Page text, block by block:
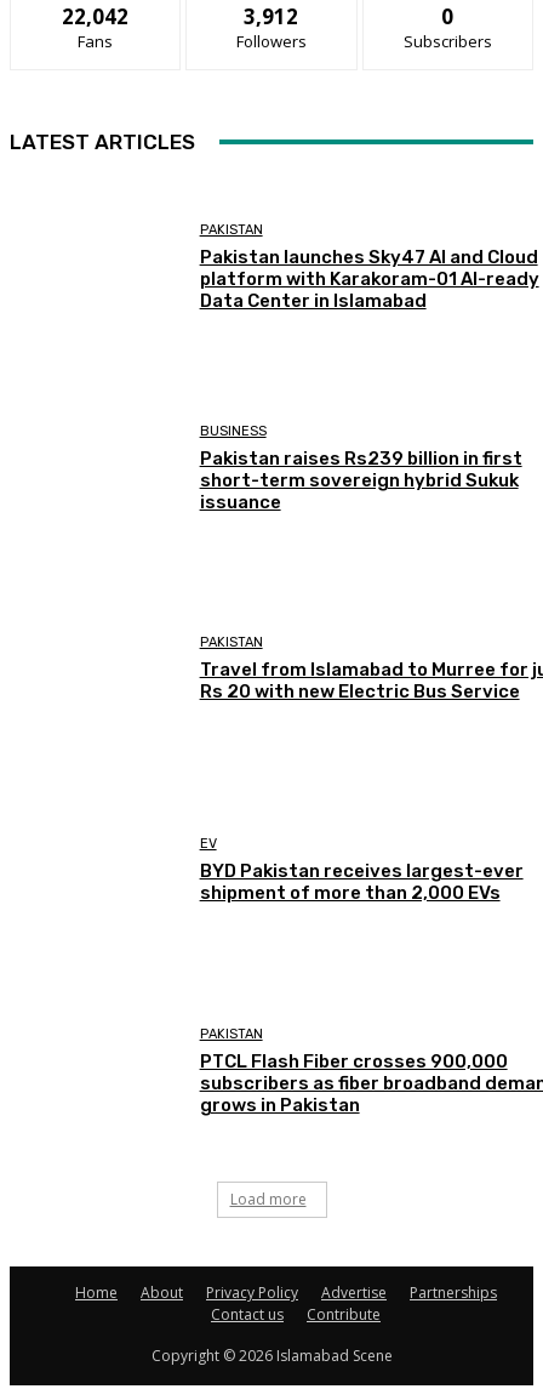
22,042
Fans
3,912
Followers
0
Subscribers
LATEST ARTICLES
PAKISTAN
Pakistan launches Sky47 AI and Cloud
platform with Karakoram-01 AI-ready
Data Center in Islamabad
BUSINESS
Pakistan raises Rs239 billion in first
short-term sovereign hybrid Sukuk
issuance
PAKISTAN
Travel from Islamabad to Murree for
Rs 20 with new Electric Bus Service
EV
BYD Pakistan receives largest-ever
shipment of more than 2,000 EVs
PAKISTAN
PTCL Flash Fiber crosses 900,000
subscribers as fiber broadband
grows in Pakistan
Load more
Home About Privacy Policy Advertise
Partnerships
Contact us
Contribute
Copyright © 2026 Islamabad Scene